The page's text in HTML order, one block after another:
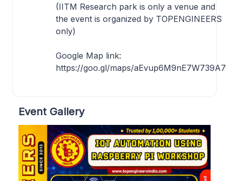
(IITM Research park is only a venue and
the event is organized by TOPENGINEERS
only)
Google Map link:
https://goo.gl/maps/aEvup6M9nE7W739A7
Event Gallery